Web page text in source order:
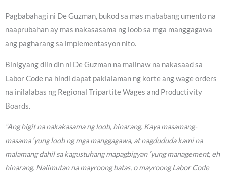
Pagbabahagi ni De Guzman, bukod sa mas mababang umento na
naaprubahan ay mas nakasasama ng loob sa mga manggagawa
ang pagharang sa implementasyon nito.
Binigyang diin din ni De Guzman na malinaw na nakasaad sa
Labor Code na hindi dapat pakialaman ng korte ang wage orders
na inilalabas ng Regional Tripartite Wages and Productivity
Boards.
“Ang higit na nakakasama ng loob, hinarang. Kaya masamang-
masama ‘yung loob ng mga manggagawa, at nagdududa kami na
malamang dahil sa kagustuhang mapagbigyan ‘yung management, eh
hinarang. Nalimutan na mayroong batas, o mayroong Labor Code